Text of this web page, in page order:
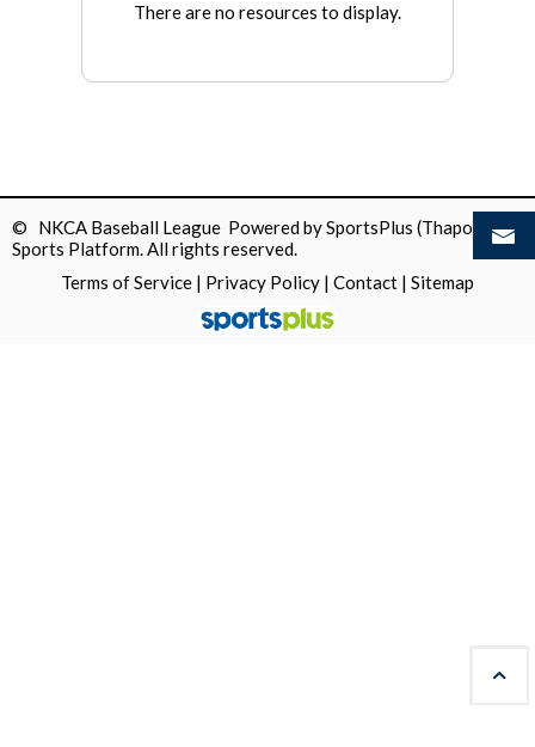
There are no resources to display.
© NKCA Baseball League Powered bySportsPlus (Thapos)
Sports Platform.All rights reserved.
Terms of Service | Privacy Policy | Contact | Sitemap